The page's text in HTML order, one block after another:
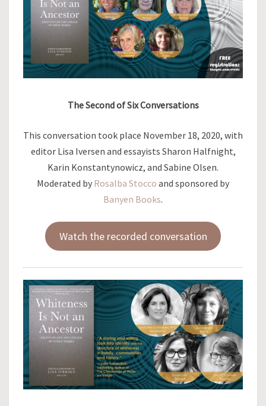
The Second of Six Conversations
This conversation took place November 18, 2020, with
editor Lisa Iversen and essayists Sharon Halfnight,
Karin Konstantynowicz, and Sabine Olsen.
Moderated by Rosalba Stocco and sponsored by
Banyen Books.
Watch the recorded conversation